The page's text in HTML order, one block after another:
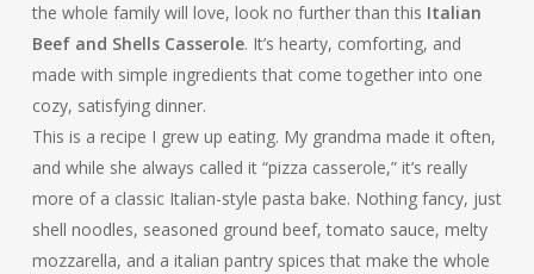
the whole family will love, look no further than this Italian
Beef and Shells Casserole. It’s hearty, comforting, and
made with simple ingredients that come together into one
cozy, satisfying dinner.
This is a recipe I grew up eating. My grandma made it often,
and while she always called it “pizza casserole,” it’s really
more of a classic Italian-style pasta bake. Nothing fancy, just
shell noodles, seasoned ground beef, tomato sauce, melty
mozzarella, and a italian pantry spices that make the whole